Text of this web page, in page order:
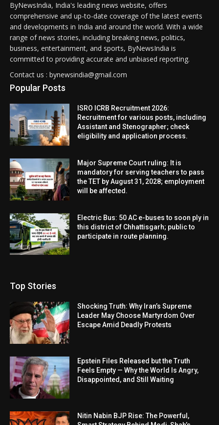
ByNewsIndia, India's leading news website, offers
comprehensive and up-to-date coverage of the latest events
and developments in India and around the world. With a wide
range of news stories, including breaking news, politics,
business, entertainment, and sports, ByNewsIndia is
committed to providing accurate and unbiased reporting.
Contact us : bynewsindia@gmail.com
Popular Posts
ISRO ICRB Recruitment 2026:
Recruitment for various posts, including
Assistant and Stenographer; check
eligibility and application process.
Major Supreme Court ruling: It is
mandatory for serving teachers to pass
the TET by August 31, 2028; employment
will be affected.
Electric Bus: 50 AC e-buses to soon ply in
this district of Chhattisgarh; public to
participate in route planning.
Top Stories
Shocking Truth: Why Iran’s Supreme
Leader May Choose Martyrdom Over
Escape Amid Deadly Protests
Epstein Files Released but the Truth
Feels Empty — Why the World Is Angry,
Disappointed, and Still Waiting
Nitin Nabin BJP Rise: The Powerful,